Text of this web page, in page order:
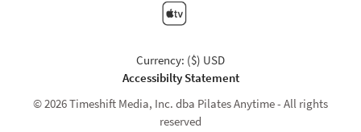
Currency: ($) USD
Accessibilty Statement
© 2026 Timeshift Media, Inc. dba Pilates Anytime - All rights
reserved